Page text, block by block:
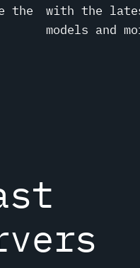
the
with the
models and